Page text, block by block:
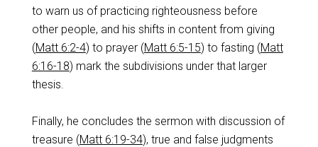
to warn us of practicing righteousness before
other people, and his shifts in content from giving
(Matt 6:2-4) to prayer (Matt 6:5-15) to fasting (Matt
6:16-18) mark the subdivisions under that larger
thesis.
Finally, he concludes the sermon with discussion of
treasure (Matt 6:19-34), true and false judgments